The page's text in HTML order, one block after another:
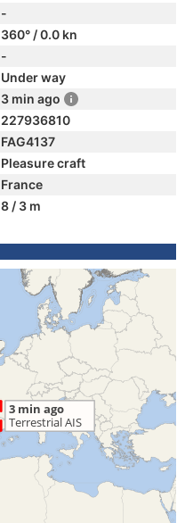
-
360° / 0.0 kn
-
Under way
3 min ago
227936810
FAG4137
Pleasure craft
France
8 / 3 m